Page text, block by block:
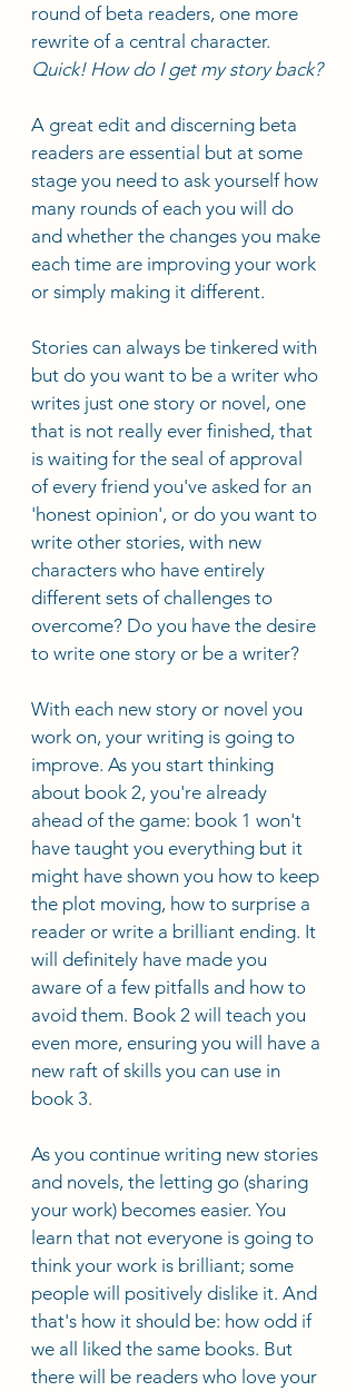
round of beta readers, one more
rewrite of a central character.
Quick! How do I get my story back?
A great edit and discerning beta
readers are essential but at some
stage you need to ask yourself how
many rounds of each you will do
and whether the changes you make
each time are improving your work
or simply making it different.
Stories can always be tinkered with
but do you want to be a writer who
writes just one story or novel, one
that is not really ever finished, that
is waiting for the seal of approval
of every friend you've asked for an
'honest opinion', or do you want to
write other stories, with new
characters who have entirely
different sets of challenges to
overcome? Do you have the desire
to write one story or be a writer?
With each new story or novel you
work on, your writing is going to
improve. As you start thinking
about book 2, you're already
ahead of the game: book 1 won't
have taught you everything but it
might have shown you how to keep
the plot moving, how to surprise a
reader or write a brilliant ending. It
will definitely have made you
aware of a few pitfalls and how to
avoid them. Book 2 will teach you
even more, ensuring you will have a
new raft of skills you can use in
book 3.
As you continue writing new stories
and novels, the letting go (sharing
your work) becomes easier. You
learn that not everyone is going to
think your work is brilliant; some
people will positively dislike it. And
that's how it should be: how odd if
we all liked the same books. But
there will be readers who love your